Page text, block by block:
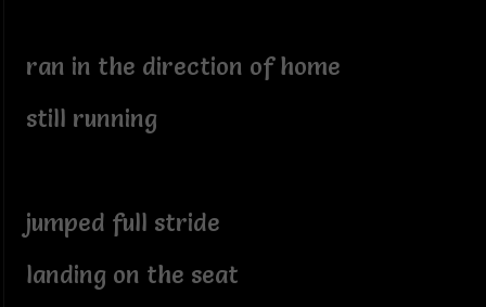
ran in the direction of home
still running
jumped full stride
landing on the seat